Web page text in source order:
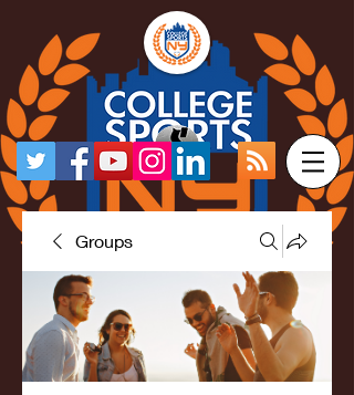
Groups